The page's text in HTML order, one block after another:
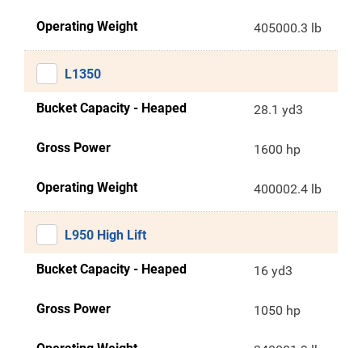
Operating Weight 405000.3 lb
L1350
Bucket Capacity - Heaped 28.1 yd3
Gross Power 1600 hp
Operating Weight 400002.4 lb
L950 High Lift
Bucket Capacity - Heaped 16 yd3
Gross Power 1050 hp